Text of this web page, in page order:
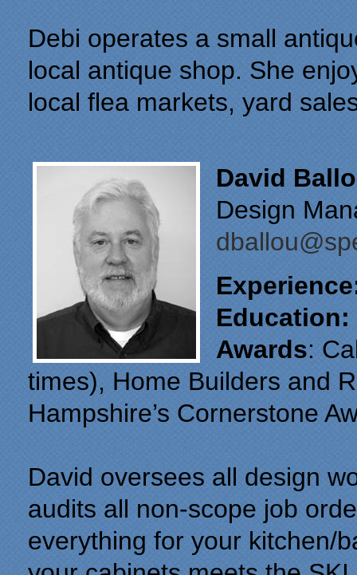
Debi operates a small
local antique shop. She
local flea markets, yard
David
Design
Education:
Awards:
times), Home Builders and
Hampshire’s Cornerstone
David oversees all design
audits all non-scope job
everything for your kitchen/